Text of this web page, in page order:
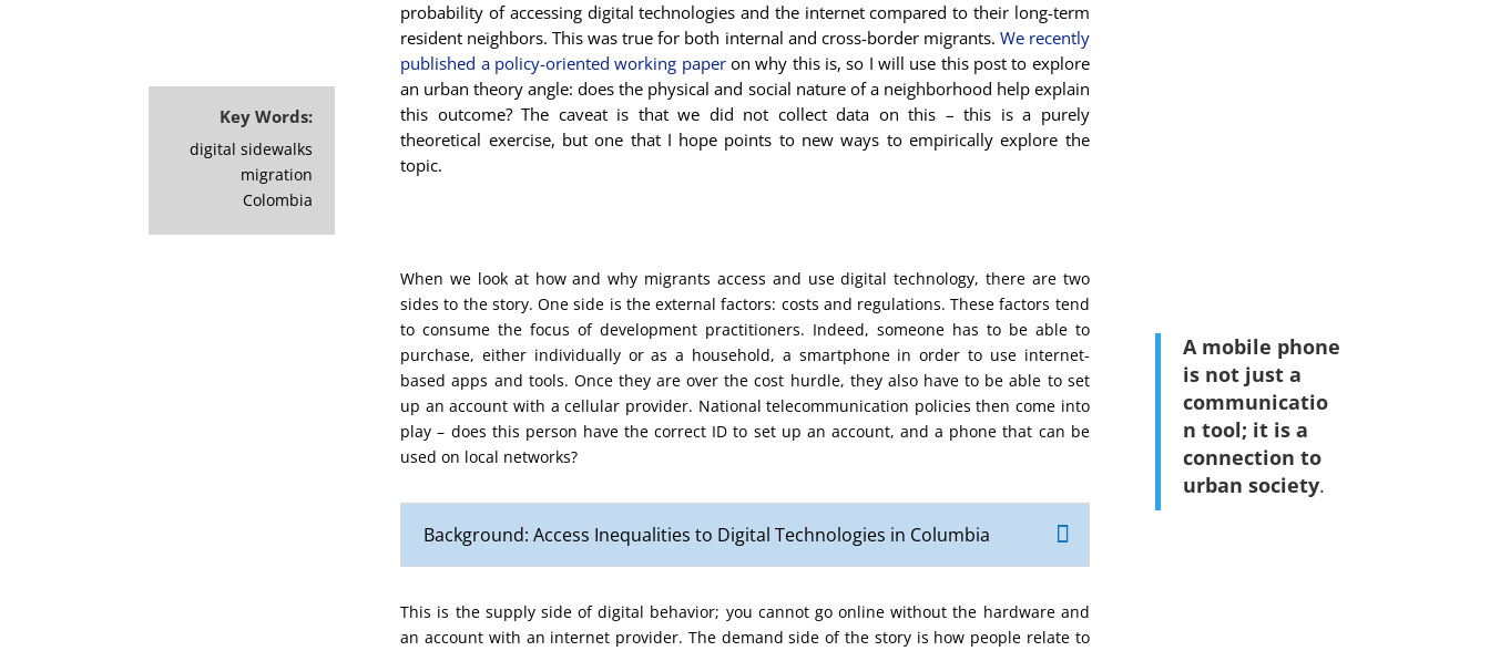
Key Words:
digital sidewalks
migration
Colombia
probability of accessing digital technologies and the internet compared to their long-term
resident neighbors. This was true for both internal and cross-border migrants. We recently
published a policy-oriented working paperon why this is, so I will use this post to explore
an urban theory angle: does the physical and social nature of a neighborhood help explain
this outcome? The caveat is that we did not collect data on this – this is a purely
theoretical exercise, but one that I hope points to new ways to empirically explore the
topic.
When we look at how and why migrants access and use digital technology, there are two
sides to the story. One side is the external factors: costs and regulations. These factors tend
to consume the focus of development practitioners. Indeed, someone has to be able to
purchase, either individually or as a household, a smartphone in order to use internet-
based apps and tools. Once they are over the cost hurdle, they also have to be able to set
up an account with a cellular provider. National telecommunication policies then come into
play – does this person have the correct ID to set up an account, and a phone that can be
used on local networks?
Background: Access Inequalities to Digital Technologies in Columbia
This is the supply side of digital behavior; you cannot go online without the hardware and
an account with an internet provider. The demand side of the story is how people relate to
A mobile phone
is not just a
communicatio
n tool; it is a
connection to
urban society.